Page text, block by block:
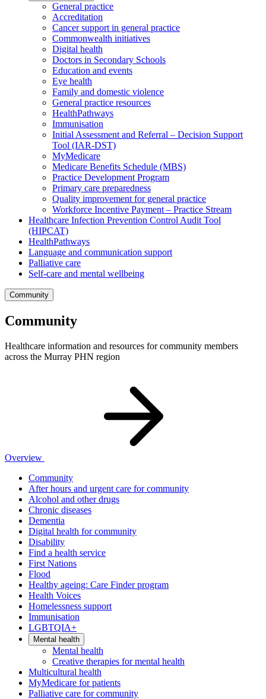
General practice
Accreditation
Cancer support in general practice
Commonwealth initiatives
Digital health
Doctors in Secondary Schools
Education and events
Eye health
Family and domestic violence
General practice resources
HealthPathways
Immunisation
Initial Assessment and Referral – Decision Support
Tool (IAR-DST)
MyMedicare
Medicare Benefits Schedule (MBS)
Practice Development Program
Primary care preparedness
Quality improvement for general practice
Workforce Incentive Payment – Practice Stream
Healthcare Infection Prevention Control Audit Tool
(HIPCAT)
HealthPathways
Language and communication support
Palliative care
Self-care and mental wellbeing
Community
Community
Healthcare information and resources for community members
across the Murray PHN region
Overview
Community
After hours and urgent care for community
Alcohol and other drugs
Chronic diseases
Dementia
Digital health for community
Disability
Find a health service
First Nations
Flood
Healthy ageing: Care Finder program
Health Voices
Homelessness support
Immunisation
LGBTQIA+
Mental health
Mental health
Creative therapies for mental health
Multicultural health
MyMedicare for patients
Palliative care for community